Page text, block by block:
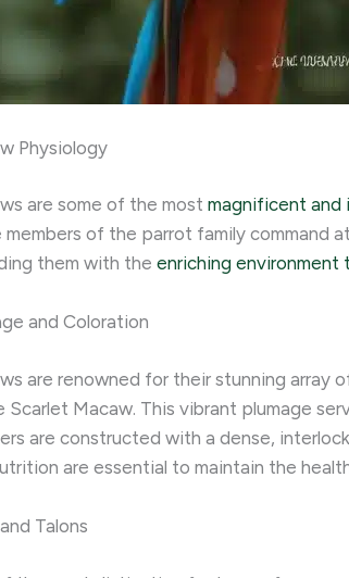
Physiology
are some of the most magnificent and
members of the parrot family command
them with the enriching environment
and Coloration
are renowned for their stunning array
Scarlet Macaw. This vibrant plumage
are constructed with a dense,
are essential to maintain the
Talons